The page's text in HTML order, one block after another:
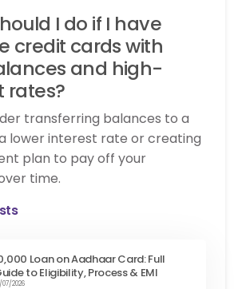
I do if I have
credit cards with
and high-
rates?
transferring balances to a
lower interest rate or creating
plan to pay off your
time.
Loan on Aadhaar Card: Full
to Eligibility, Process & EMI
07/2026